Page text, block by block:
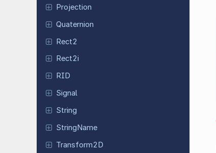
Projection
Quaternion
Rect2
Rect2i
RID
Signal
String
StringName
Transform2D